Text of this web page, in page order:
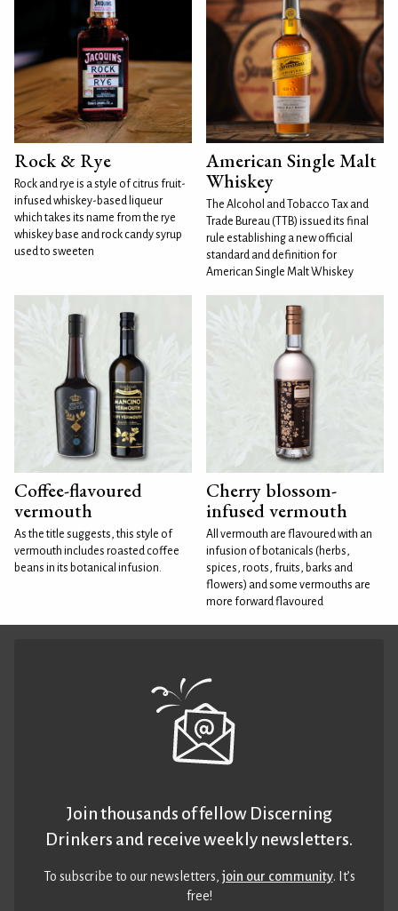
Rock & Rye
Rock and rye is a style of citrus fruit-
infused whiskey-based liqueur
which takes its name from the rye
whiskey base and rock candy syrup
used to sweeten
American Single Malt
Whiskey
The Alcohol and Tobacco Tax and
Trade Bureau (TTB) issued its final
rule establishing a new official
standard and definition for
American Single Malt Whiskey
Coffee-flavoured
vermouth
As the title suggests, this style of
vermouth includes roasted coffee
beans in its botanical infusion.
Cherry blossom-
infused vermouth
All vermouth are flavoured with an
infusion of botanicals (herbs,
spices, roots, fruits, barks and
flowers) and some vermouths are
more forward flavoured
Join thousands of fellow Discerning
Drinkers and receive weekly newsletters.
To subscribe to our newsletters,join our community. It’s
free!